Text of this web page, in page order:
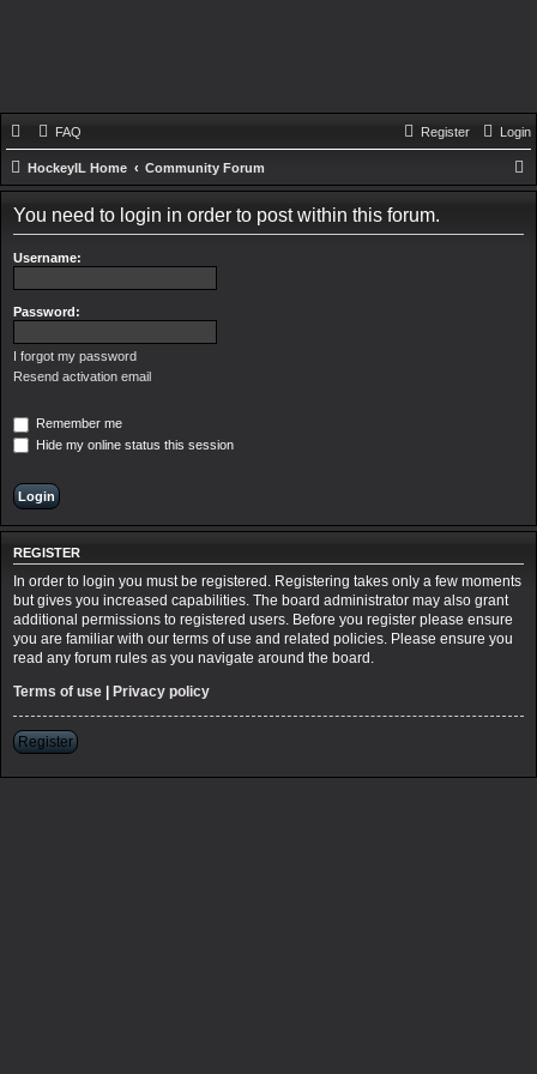
FAQ Login
Register
HockeyIL Home Community Forum
e
You need to login in order to post within this forum.
Username:
Password:
I forgot my password
Resend activation email
Remember me
Hide my online status this session
REGISTER
In order to login you must be registered. Registering takes only a few moments
but gives you increased capabilities. The board administrator may also grant
additional permissions to registered users. Before you register please ensure
you are familiar with our terms of use and related policies. Please ensure you
read any forum rules as you navigate around the board.
Terms of use | Privacy policy
Register